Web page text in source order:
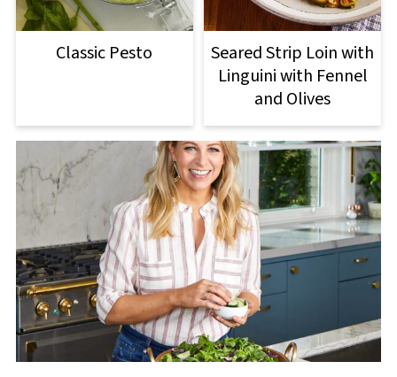
Classic Pesto
Seared Strip Loin with
Linguini with Fennel
and Olives